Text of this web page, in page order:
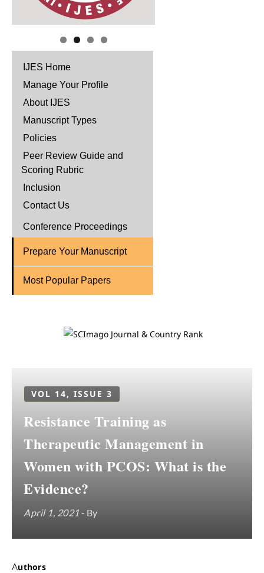
IJES Home
Manage Your Profile
About IJES
Manuscript Types
Policies
Peer Review Guide and
Scoring Rubric
Inclusion
Contact Us
Conference Proceedings
Prepare Your Manuscript
Most Popular Papers
VOL 14, ISSUE 3
Resistance Training as
Therapeutic Management in
Women with PCOS: What is the
Evidence?
April 1, 2021 - By
Authors